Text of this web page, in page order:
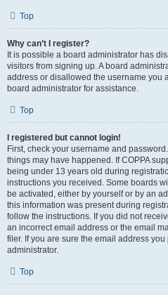
Top
Why can’t I register?
It is possible a board administrator has
visitors from signing up. A board
address or disallowed the username you
board administrator for assistance.
Top
I registered but cannot login!
First, check your username and
things may have happened. If COPPA
being under 13 years old during
instructions you received. Some boards
be activated, either by yourself or by an
this information was present during
follow the instructions. If you did not
an incorrect email address or the email
filer. If you are sure the email address
administrator.
Top